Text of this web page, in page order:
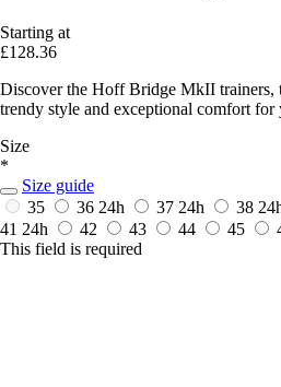
Starting at
£128.36
Discover the Hoff Bridge MkII trainers,
trendy style and exceptional comfort for
Size
*
Size guide
35
36 24h 37 24h 38
41 24h 42 43 44 45
This field is required